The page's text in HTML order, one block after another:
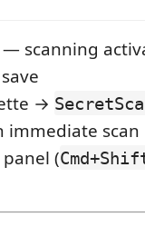
scanning
→
immediate scan
panel (